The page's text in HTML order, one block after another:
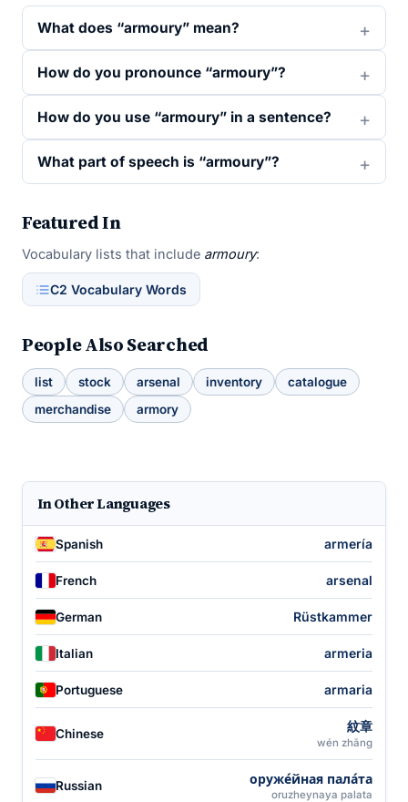
What does “armoury” mean?
How do you pronounce “armoury”?
How do you use “armoury” in a sentence?
What part of speech is “armoury”?
Featured In
Vocabulary lists that include armoury:
C2 Vocabulary Words
People Also Searched
list stock arsenal inventory
catalogue
merchandise
armory
In Other Languages
Spanish armería
French arsenal
German Rüstkammer
Italian armeria
Portuguese armaria
Chinese 紋章
wén zhāng
Russian оруже́йная пала́та
oruzheynaya palata